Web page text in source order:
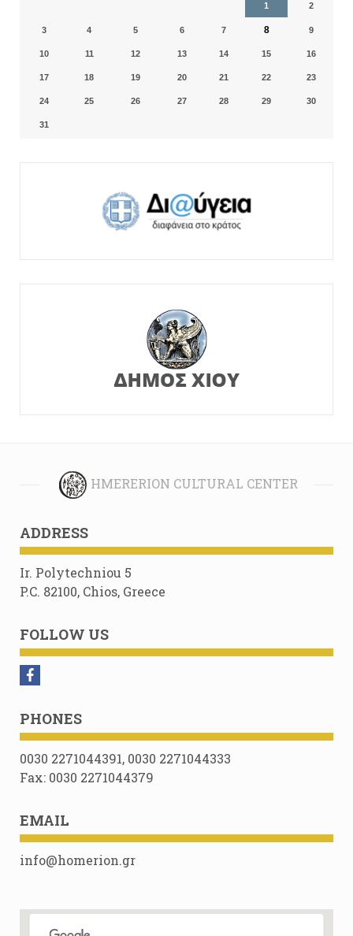
1 2
3 4 5 6 7 8 9
10 11 12 13 14 15 16
17 18 19 20 21 22 23
24 25 26 27 28 29 30
31
HMERERION CULTURAL CENTER
ADDRESS
Ir. Polytechniou 5
P.C. 82100, Chios, Greece
FOLLOW US
PHONES
0030 2271044391, 0030 2271044333
Fax: 0030 2271044379
EMAIL
info@homerion.gr